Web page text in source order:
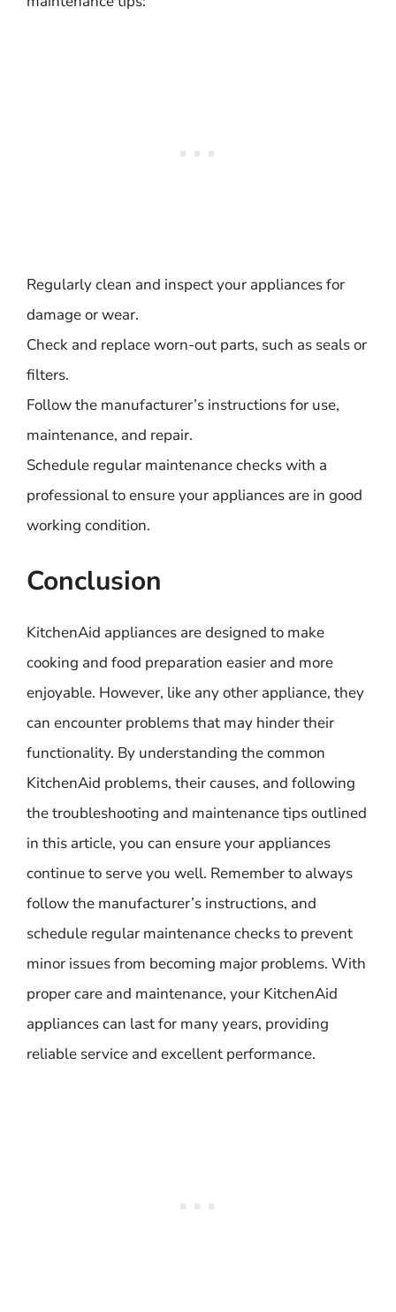
Regularly clean and inspect your appliances for
damage or wear.
Check and replace worn-out parts, such as seals or
filters.
Follow the manufacturer’s instructions for use,
maintenance, and repair.
Schedule regular maintenance checks with a
professional to ensure your appliances are in good
working condition.
Conclusion
KitchenAid appliances are designed to make
cooking and food preparation easier and more
enjoyable. However, like any other appliance, they
can encounter problems that may hinder their
functionality. By understanding the common
KitchenAid problems, their causes, and following
the troubleshooting and maintenance tips outlined
in this article, you can ensure your appliances
continue to serve you well. Remember to always
follow the manufacturer’s instructions, and
schedule regular maintenance checks to prevent
minor issues from becoming major problems. With
proper care and maintenance, your KitchenAid
appliances can last for many years, providing
reliable service and excellent performance.